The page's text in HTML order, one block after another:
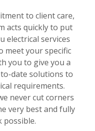
to client care,
acts quickly to put
electrical services
meet your specific
you to give you a
date solutions to
requirements.
never cut corners
very best and fully
possible.